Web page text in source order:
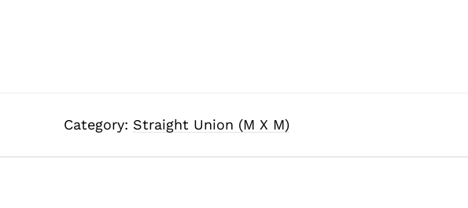
Category: Straight Union (M X M)